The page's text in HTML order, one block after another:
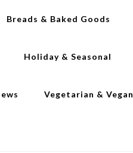
Breads & Baked Goods
Holiday & Seasonal
Vegetarian & Vegan